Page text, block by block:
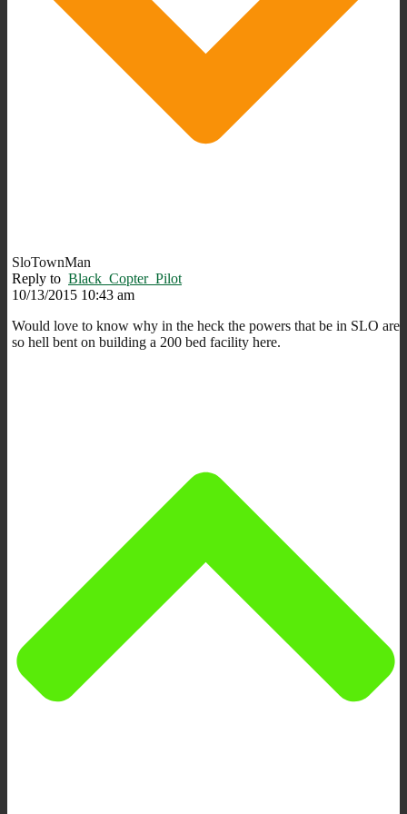
SloTownMan
Reply to Black_Copter_Pilot
10/13/2015 10:43 am
Would love to know why in the heck the powers that be in SLO are
so hell bent on building a 200 bed facility here.